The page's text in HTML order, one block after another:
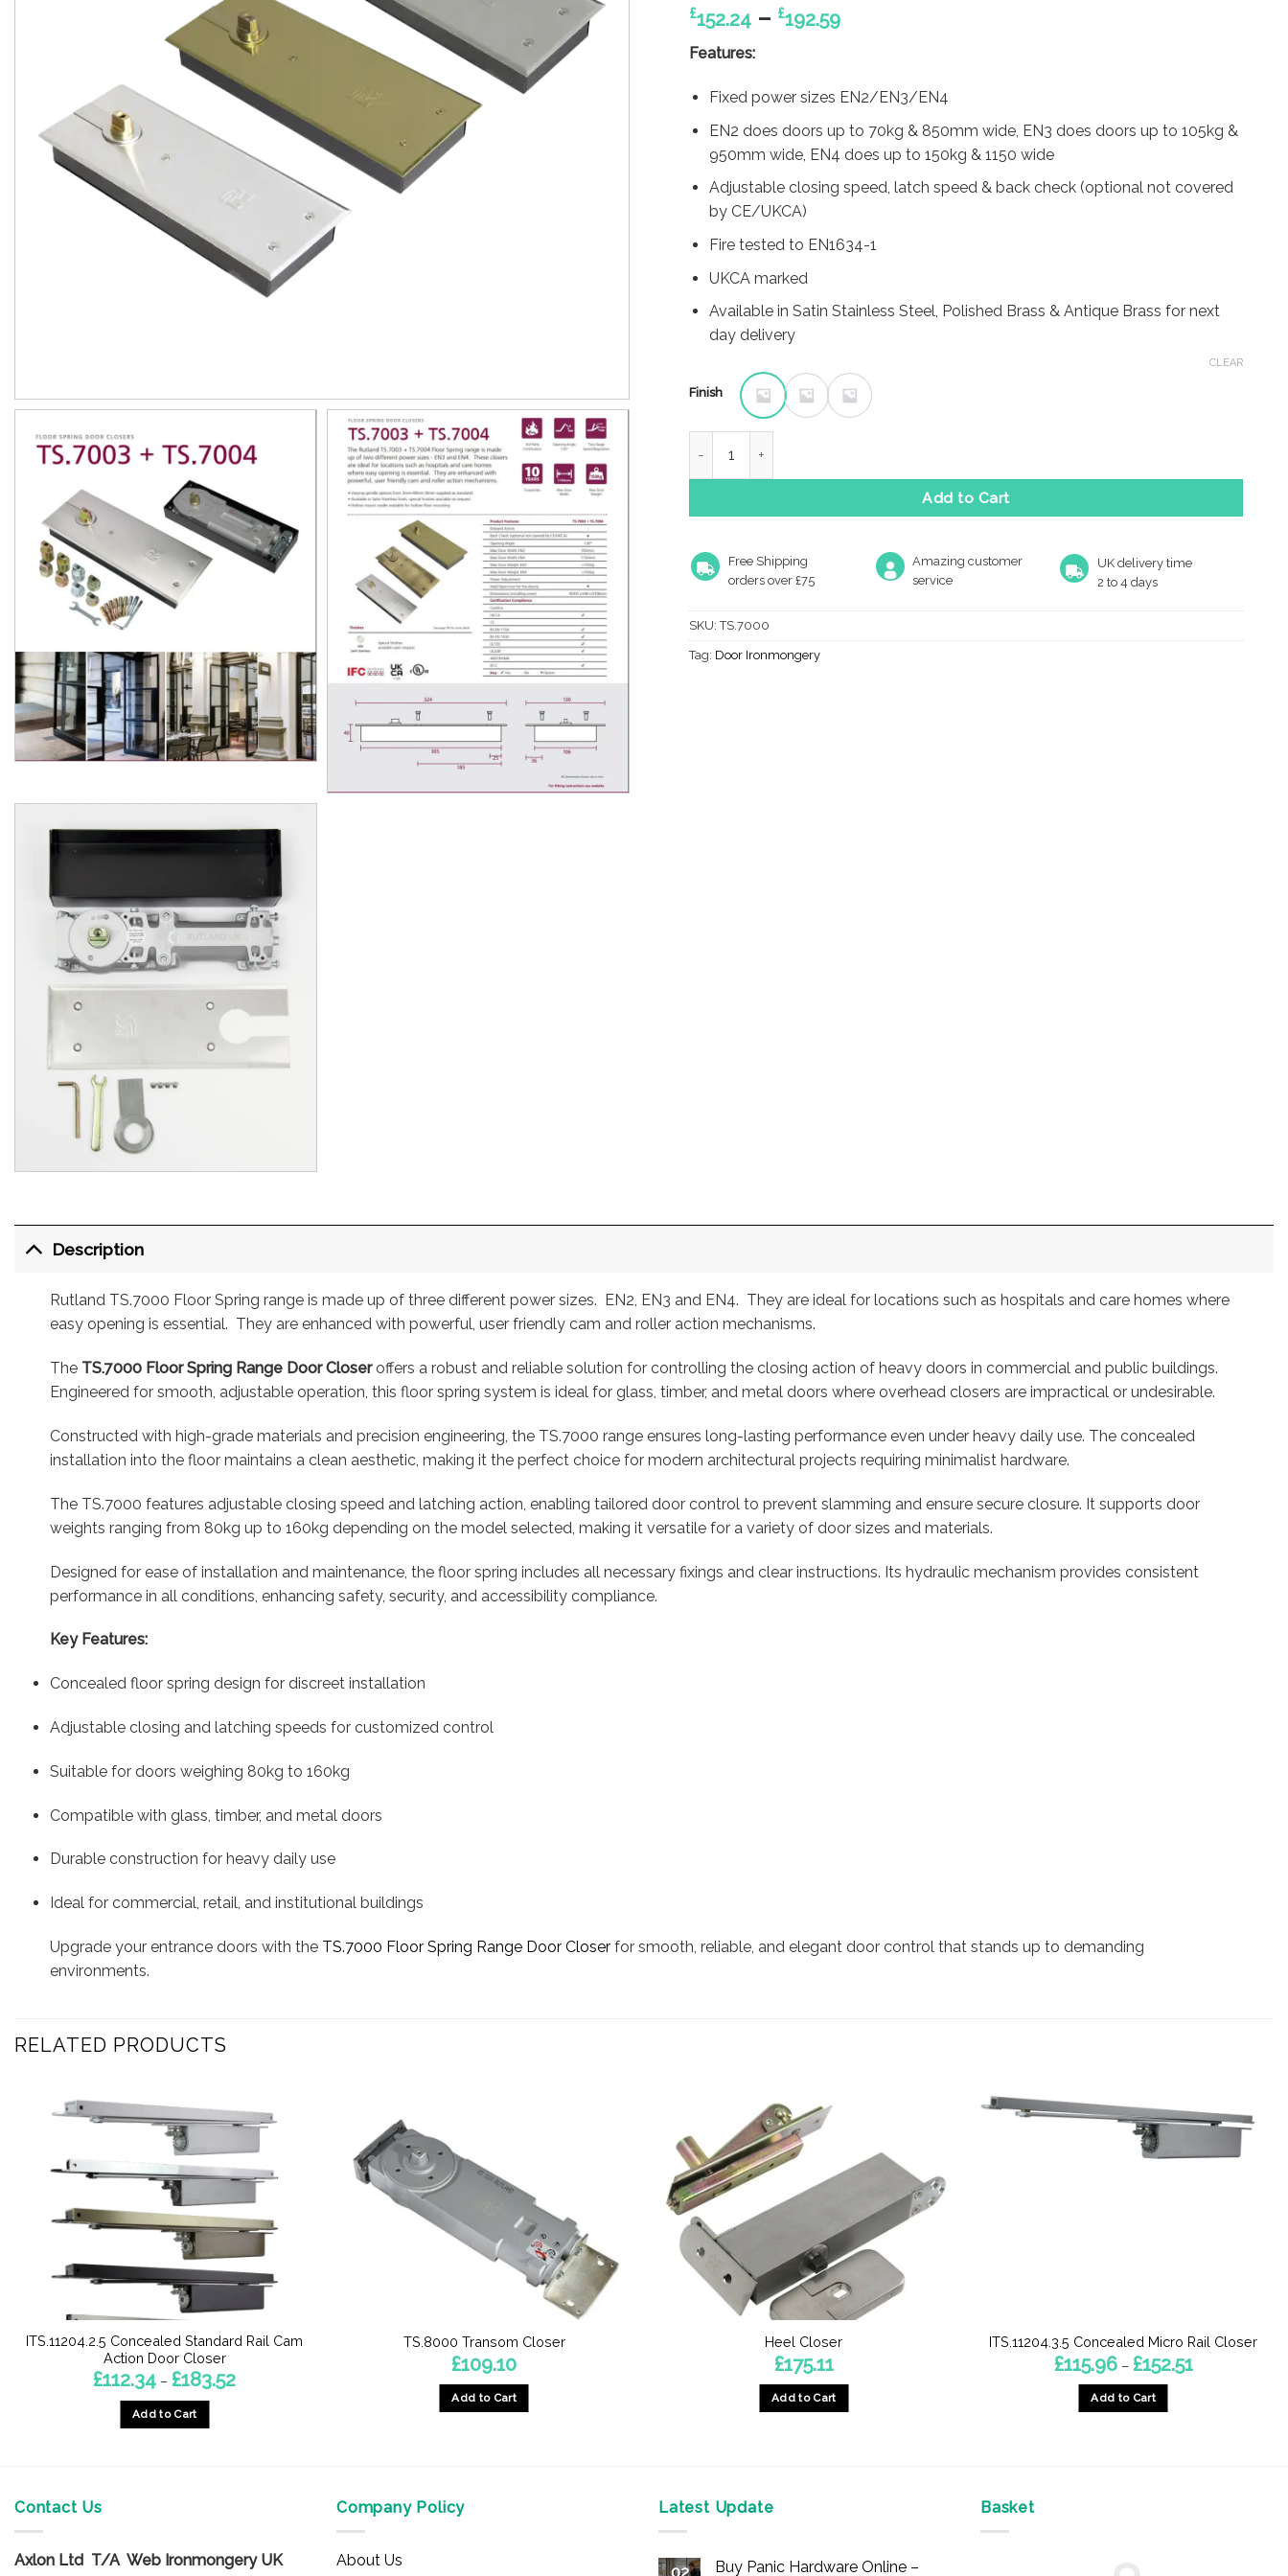
£152.24 – £192.59Price
through
£192.59
Features:
Fixed power sizes EN2/EN3/EN4
EN2 does doors up to 70kg & 850mm wide, EN3 does doors up to 105kg &
950mm wide, EN4 does up to 150kg & 1150 wide
Adjustable closing speed, latch speed & back check (optional not covered
by CE/UKCA)
Fire tested to EN1634-1
UKCA marked
Available in Satin Stainless Steel, Polished Brass & Antique Brass for next
day delivery
Finish
CLEAR
Add to Cart
Free Shipping
orders over £75
Amazing customer
service
UK delivery time
2 to 4 days
SKU:TS.7000
Tag: Door Ironmongery
Description
Rutland TS.7000 Floor Spring range is made up of three different power sizes. EN2, EN3 and EN4. They are ideal for locations such as hospitals and care homes where
easy opening is essential. They are enhanced with powerful, user friendly cam and roller action mechanisms.
The TS.7000 Floor Spring Range Door Closeroffers a robust and reliable solution for controlling the closing action of heavy doors in commercial and public buildings.
Engineered for smooth, adjustable operation, this floor spring system is ideal for glass, timber, and metal doors where overhead closers are impractical or undesirable.
Constructed with high-grade materials and precision engineering, the TS.7000 range ensures long-lasting performance even under heavy daily use. The concealed
installation into the floor maintains a clean aesthetic, making it the perfect choice for modern architectural projects requiring minimalist hardware.
The TS.7000 features adjustable closing speed and latching action, enabling tailored door control to prevent slamming and ensure secure closure. It supports door
weights ranging from 80kg up to 160kg depending on the model selected, making it versatile for a variety of door sizes and materials.
Designed for ease of installation and maintenance, the floor spring includes all necessary fixings and clear instructions. Its hydraulic mechanism provides consistent
performance in all conditions, enhancing safety, security, and accessibility compliance.
Key Features:
Concealed floor spring design for discreet installation
Adjustable closing and latching speeds for customized control
Suitable for doors weighing 80kg to 160kg
Compatible with glass, timber, and metal doors
Durable construction for heavy daily use
Ideal for commercial, retail, and institutional buildings
Upgrade your entrance doors with the TS.7000 Floor Spring Range Door Closerfor smooth, reliable, and elegant door control that stands up to demanding
environments.
RELATED PRODUCTS
ITS.11204.2.5 Concealed Standard Rail Cam
Action Door Closer
£112.34 – £183.52Price
range:
Add to Cart
options
TS.8000 Transom Closer
£109.10
Add to Cart
Heel Closer
£175.11
Add to Cart
ITS.11204.3.5 Concealed Micro Rail Closer
£115.96 – £152.51range:
Add to Cart
Contact Us
Axlon Ltd T/A Web Ironmongery UK
Company Policy
About Us
Latest Update
Buy Panic Hardware Online –
Basket